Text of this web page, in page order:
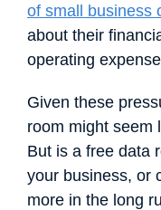
of small business
about their
operating
Given these
room might seem
But is a free data
your business, or
more in the long